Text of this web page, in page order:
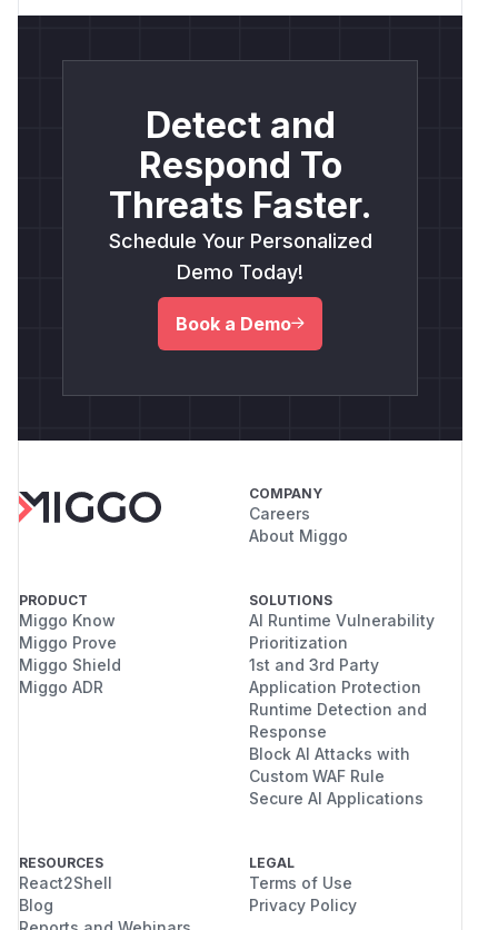
Detect and
Respond To
Threats Faster.
Schedule Your Personalized
Demo Today!
Book a Demo
COMPANY
Careers
About Miggo
PRODUCT
Miggo Know
Miggo Prove
Miggo Shield
Miggo ADR
SOLUTIONS
AI Runtime Vulnerability
Prioritization
1st and 3rd Party
Application Protection
Runtime Detection and
Response
Block AI Attacks with
Custom WAF Rule
Secure AI Applications
RESOURCES
React2Shell
Blog
LEGAL
Terms of Use
Privacy Policy